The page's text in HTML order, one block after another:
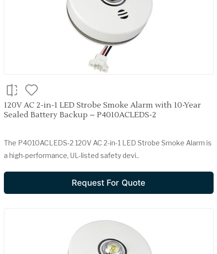
120V AC 2-in-1 LED Strobe Smoke Alarm with 10-Year
Sealed Battery Backup – P4010ACLEDS-2
The P4010ACLEDS-2 120V AC 2-in-1 LED Strobe Smoke Alarm is
a high-performance, UL-listed safety devi..
Request For Quote